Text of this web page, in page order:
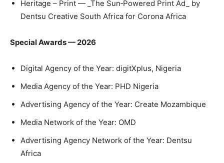
Heritage – Print — _The Sun‑Powered Print Ad_ by
Dentsu Creative South Africa for Corona Africa
Special Awards — 2026
Digital Agency of the Year: digitXplus, Nigeria
Media Agency of the Year: PHD Nigeria
Advertising Agency of the Year: Create Mozambique
Media Network of the Year: OMD
Advertising Agency Network of the Year: Dentsu
Africa